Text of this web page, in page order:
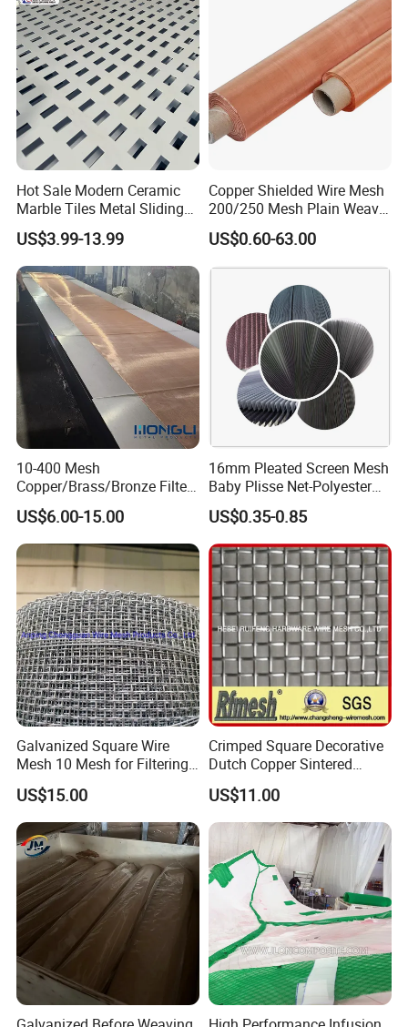
Hot Sale Modern Ceramic
Marble Tiles Metal Sliding
Showroom Display Racks
US$3.99-13.99
Copper Shielded Wire Mesh
200/250 Mesh Plain Weave
Weave Custom Aperture
US$0.60-63.00
10-400 Mesh
Copper/Brass/Bronze Filter
Mesh Wire Mesh Screen
US$6.00-15.00
16mm Pleated Screen Mesh
Baby Plisse Net-Polyester
Retractable Screen Net
Mosquito Net
US$0.35-0.85
Galvanized Square Wire
Mesh 10 Mesh for Filtering
and Screening
US$15.00
Crimped Square Decorative
Dutch Copper Sintered
Crimped Wire Mesh
US$11.00